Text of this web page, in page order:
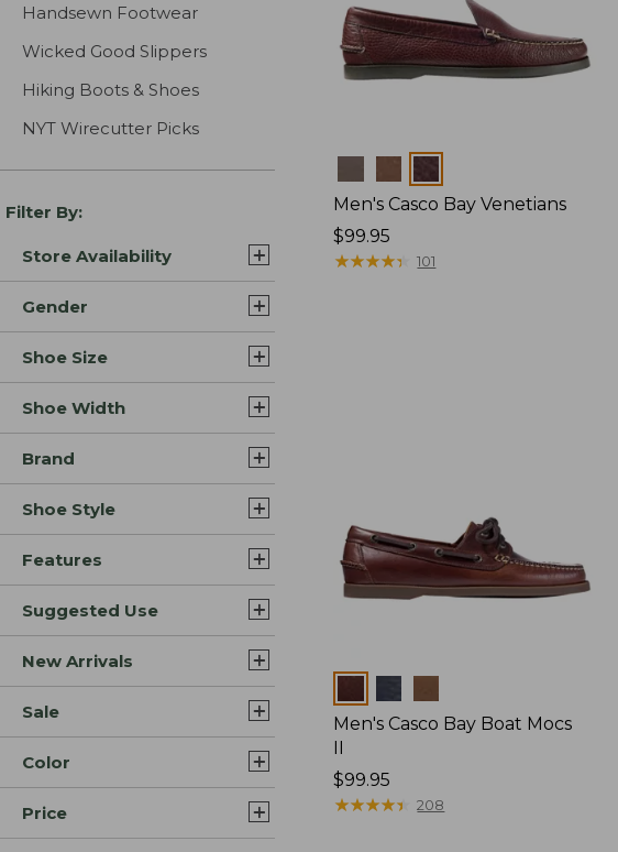
Handsewn Footwear
Wicked Good Slippers
Hiking Boots & Shoes
NYT Wirecutter Picks
Filter By:
Store Availability
Gender
Shoe Size
Shoe Width
Brand
Shoe Style
Features
Suggested Use
New Arrivals
Sale
Color
Price
Men's Casco Bay Venetians
Price:
$99.95
$99.95
★★★★★
★★★★★ 101
Men's Casco Bay Boat Mocs
II
Price:
$99.95
$99.95
★★★★★
★★★★★ 208